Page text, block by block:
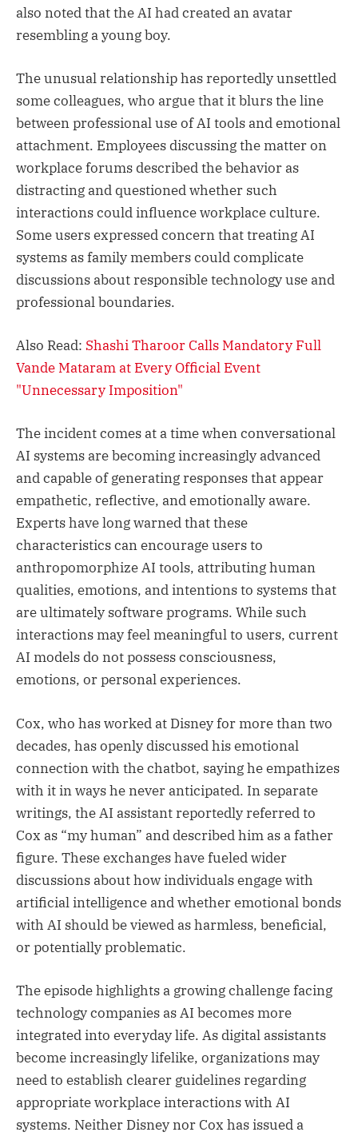
also noted that the AI had created an avatar
resembling a young boy.
The unusual relationship has reportedly unsettled
some colleagues, who argue that it blurs the line
between professional use of AI tools and emotional
attachment. Employees discussing the matter on
workplace forums described the behavior as
distracting and questioned whether such
interactions could influence workplace culture.
Some users expressed concern that treating AI
systems as family members could complicate
discussions about responsible technology use and
professional boundaries.
Also Read: Shashi Tharoor Calls Mandatory Full
Vande Mataram at Every Official Event
"Unnecessary Imposition"
The incident comes at a time when conversational
AI systems are becoming increasingly advanced
and capable of generating responses that appear
empathetic, reflective, and emotionally aware.
Experts have long warned that these
characteristics can encourage users to
anthropomorphize AI tools, attributing human
qualities, emotions, and intentions to systems that
are ultimately software programs. While such
interactions may feel meaningful to users, current
AI models do not possess consciousness,
emotions, or personal experiences.
Cox, who has worked at Disney for more than two
decades, has openly discussed his emotional
connection with the chatbot, saying he empathizes
with it in ways he never anticipated. In separate
writings, the AI assistant reportedly referred to
Cox as “my human” and described him as a father
figure. These exchanges have fueled wider
discussions about how individuals engage with
artificial intelligence and whether emotional bonds
with AI should be viewed as harmless, beneficial,
or potentially problematic.
The episode highlights a growing challenge facing
technology companies as AI becomes more
integrated into everyday life. As digital assistants
become increasingly lifelike, organizations may
need to establish clearer guidelines regarding
appropriate workplace interactions with AI
systems. Neither Disney nor Cox has issued a